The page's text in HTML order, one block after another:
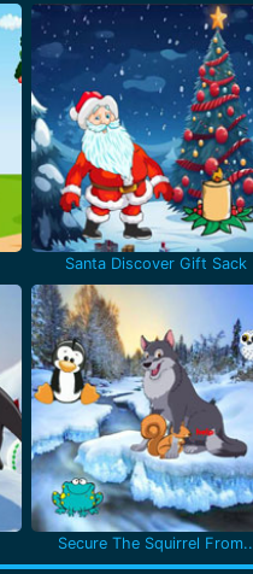
Santa Discover Gift Sack
Secure The Squirrel From..